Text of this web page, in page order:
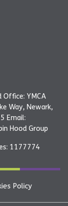
Office: YMCA
Way, Newark,
Email:
Hood Group
1177774
Policy